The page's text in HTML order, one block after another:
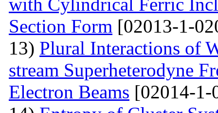
Section Form [02013-1-
13) Plural Interactions of
stream Superheterodyne
Electron Beams [02014-1-